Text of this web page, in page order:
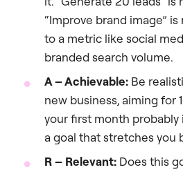
“Improve brand image”
to a metric like social
branded search volume.
A – Achievable: Be
new business, aiming for
your first month probably
a goal that stretches you
R – Relevant: Does this